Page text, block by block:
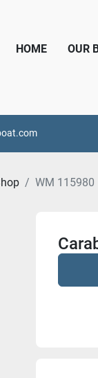
HOME OUR
WM 115980